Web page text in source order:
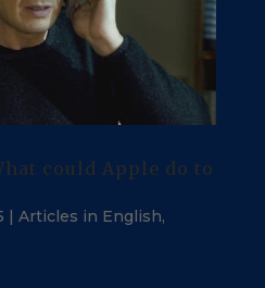
could Apple do to
| Articles in English,